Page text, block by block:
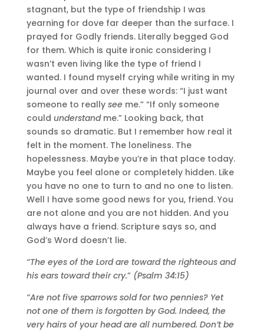
stagnant, but the type of friendship I was
yearning for dove far deeper than the surface. I
prayed for Godly friends. Literally begged God
for them. Which is quite ironic considering I
wasn’t even living like the type of friend I
wanted. I found myself crying while writing in my
journal over and over these words: “I just want
someone to really see me.” “If only someone
could understand me.” Looking back, that
sounds so dramatic. But I remember how real it
felt in the moment. The loneliness. The
hopelessness. Maybe you’re in that place today.
Maybe you feel alone or completely hidden. Like
you have no one to turn to and no one to listen.
Well I have some good news for you, friend. You
are not alone and you are not hidden. And you
always have a friend. Scripture says so, and
God’s Word doesn’t lie.
“The eyes of the Lord are toward the righteous and
his ears toward their cry.” (Psalm 34:15)
“Are not five sparrows sold for two pennies? Yet
not one of them is forgotten by God. Indeed, the
very hairs of your head are all numbered. Don’t be